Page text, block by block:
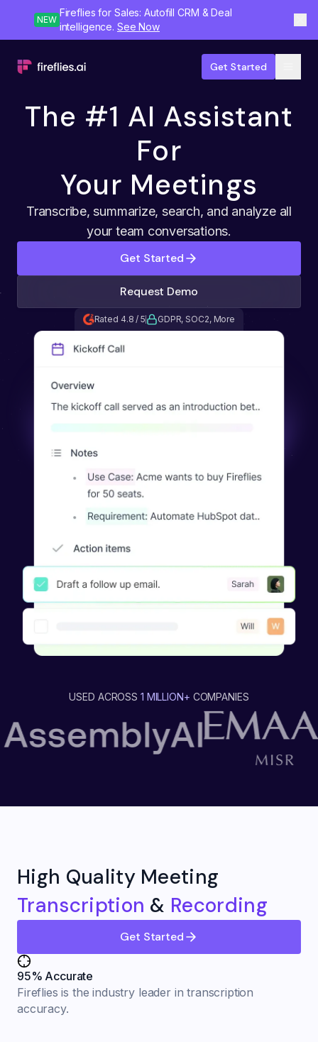
NEW
Fireflies for Sales: Autofill CRM & Deal
intelligence. See Now
Get Started
The #1 AI Assistant
For
Your Meetings
Transcribe, summarize, search, and analyze all
your team conversations.
Get Started
Request Demo
Rated 4.8 / 5 GDPR, SOC2, More
USED ACROSS 1 MILLION+ COMPANIES
High Quality Meeting
Transcription & Recording
Get Started
95% Accurate
Fireflies is the industry leader in transcription
accuracy.